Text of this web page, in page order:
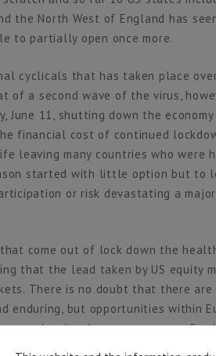
the North West of England has
to partially open once more.
cyclicals that has taken place
a second wave of the virus,
June 11, shutting down the
financial cost of continued
leaving many countries who were
started with little option but to
or risk devastating a
come out of lock down the
that the lead taken by US equity
There is no doubt that there
but opportunities within
despite the consequences.
jointly issued government debt is a